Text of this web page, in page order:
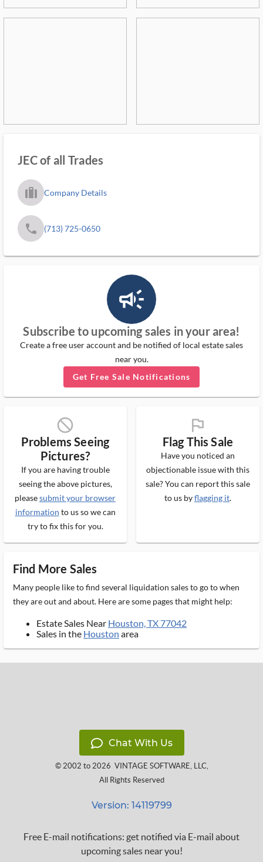
JEC of all Trades
trip_filled_ms Company Details
phone (713) 725-0650
campaign_outlined_ms
Subscribe to upcoming sales in your area!
Create a free user account and be notified of local estate sales
near you.
Get Free Sale Notifications
block_ms
Problems Seeing
Pictures?
If you are having trouble
seeing the above pictures,
pleasesubmit your browser
information to us so we can
try to fix this for you.
flag_ms
Flag This Sale
Have you noticed an
objectionable issue with this
sale? You can report this sale
to us byflagging it.
Find More Sales
Many people like to find several liquidation sales to go to when
they are out and about. Here are some pages that might help:
Estate Sales Near Houston, TX 77042
Sales in the Houston area
Chat With Us
© 2002 to 2026 VINTAGE SOFTWARE, LLC,
All Rights Reserved
Version: 14119799
Free E-mail notifications: get notified via E-mail about
upcoming sales near you!